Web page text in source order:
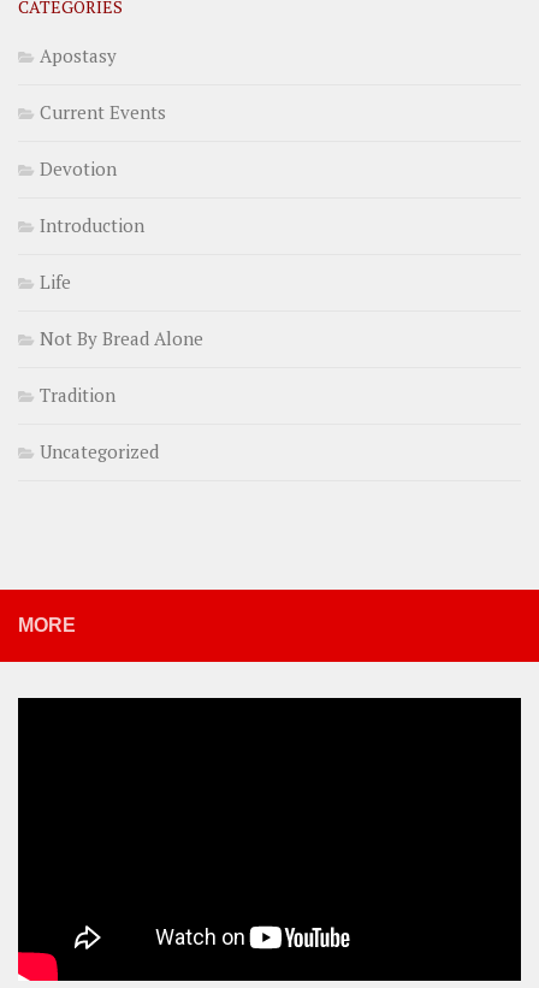
CATEGORIES
Apostasy
Current Events
Devotion
Introduction
Life
Not By Bread Alone
Tradition
Uncategorized
MORE